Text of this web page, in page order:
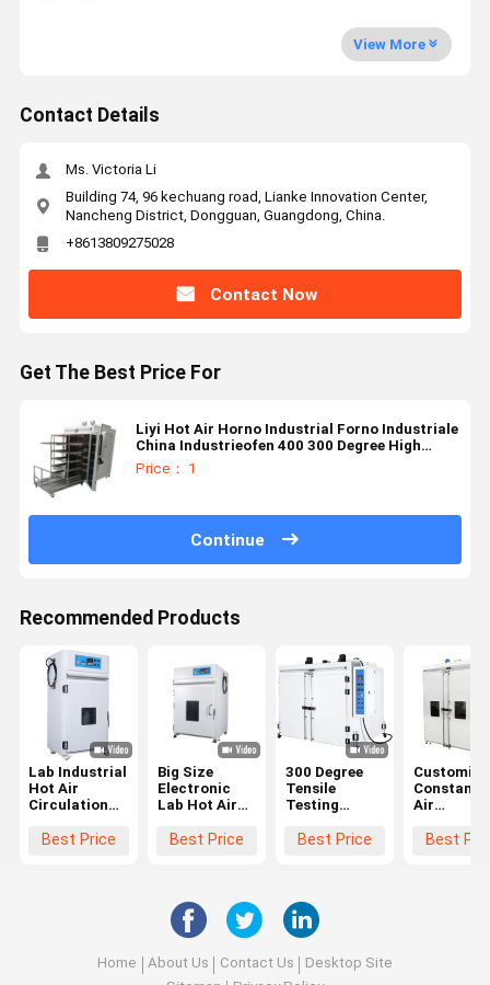
View More
Contact Details
Ms. Victoria Li
Building 74, 96 kechuang road, Lianke Innovation Center,
Nancheng District, Dongguan, Guangdong, China.
+8613809275028
Contact Now
Get The Best Price For
Liyi Hot Air Horno Industrial Forno Industriale
China Industrieofen 400 300 Degree High
Temperature Oven
Price： 1
Continue
Recommended Products
Lab Industrial
Hot Air
Circulation
With
Best Price
Big Size
Electronic
Lab Hot Air
Drying Oven
Best Price
300 Degree
Tensile
Testing
OEM Big
Best Price
Customize
Constant
Air
Oven
Best
Home About Us Contact Us
Desktop Site